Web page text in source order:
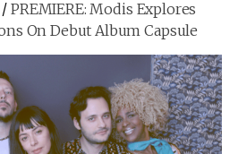
PREMIERE: Modis Explores
On Debut Album Capsule